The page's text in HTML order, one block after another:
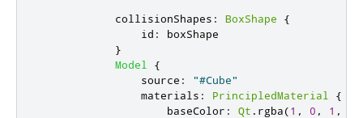
collisionShapes : BoxShape
{
id :
boxShape
}
Model
{
source :
"#Cube"
materials : PrincipledMaterial
{
baseColor : Qt . rgba(1 , 0 , 1 ,